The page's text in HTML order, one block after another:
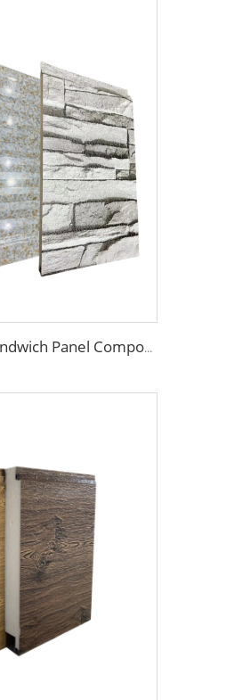
Low Cost Roof/Wall PU Sandwich Panel Composite Wall Panel /Board for Steel Prefab Construction Building/Workshop/Warehouse